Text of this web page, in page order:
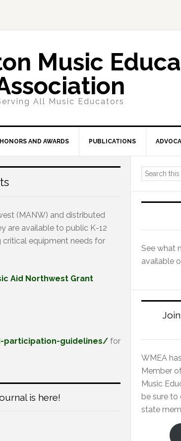
Music
All Music Educators
HONORS AND AWARDS PUBLICATIONS
(MANW) and distributed
are available to public K-12
equipment needs for
Aid Northwest Grant
guidelines/ for
is here!
Search
See what
available
WMEA
Member
Music
be sure to
state